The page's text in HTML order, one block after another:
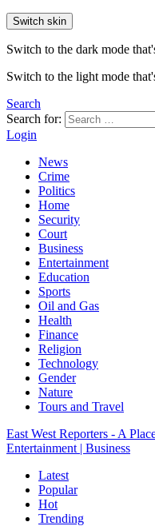
Switch skin
Switch to the dark mode
Switch to the light mode
Search
Search for:
Login
News
Crime
Politics
Home
Security
Court
Business
Entertainment
Education
Sports
Oil and Gas
Health
Finance
Religion
Technology
Gender
Nature
Tours and Travel
East West Reporters - A
Entertainment | Business
Latest
Popular
Hot
Trending